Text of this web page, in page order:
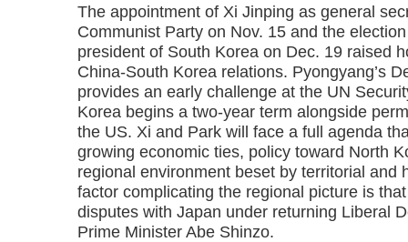
The appointment of Xi Jinping as general
Communist Party on Nov. 15 and the
president of South Korea on Dec. 19 raised
China-South Korea relations. Pyongyang’s
provides an early challenge at the UN
Korea begins a two-year term alongside
the US. Xi and Park will face a full agenda
growing economic ties, policy toward North
regional environment beset by territorial and
factor complicating the regional picture is
disputes with Japan under returning Liberal
Prime Minister Abe Shinzo.